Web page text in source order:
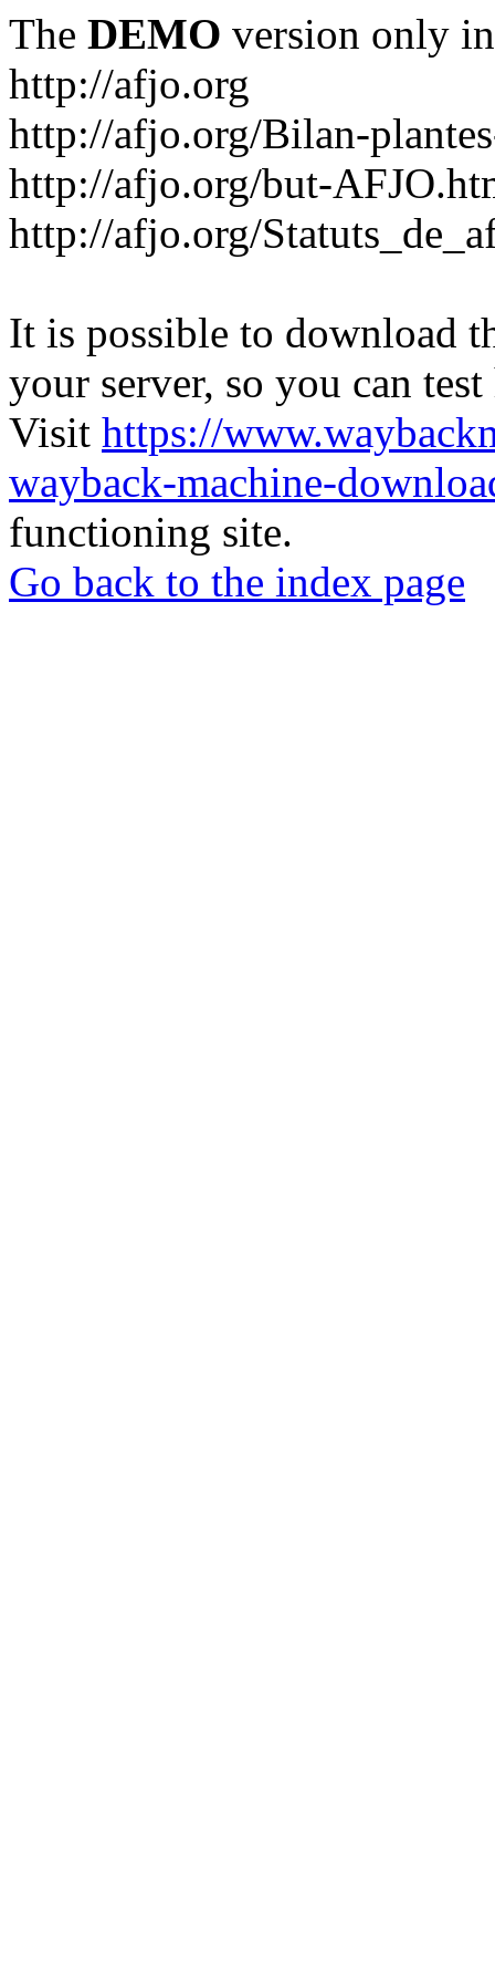
The DEMO version only
http://afjo.org
http://afjo.org/Bilan-
http://afjo.org/but-
http://afjo.org/
It is possible to download
your server, so you can
Visit https://
wayback-machine-
functioning site.
Go back to the index page